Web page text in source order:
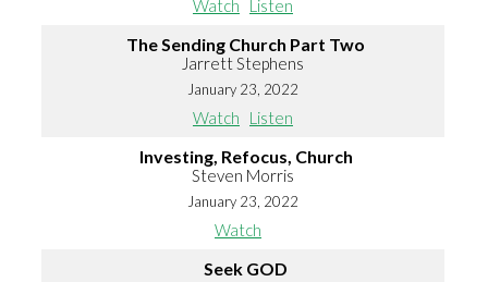
Watch Listen
The Sending Church Part Two
Jarrett Stephens
January 23, 2022
Watch Listen
Investing, Refocus, Church
Steven Morris
January 23, 2022
Watch
Seek GOD